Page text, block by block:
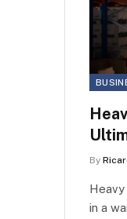
By
in a